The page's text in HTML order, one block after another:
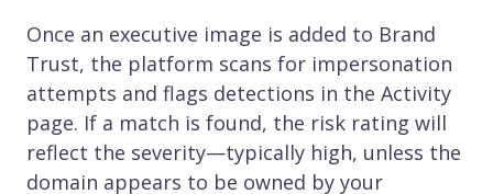
Once an executive image is added to Brand
Trust, the platform scans for impersonation
attempts and flags detections in the Activity
page. If a match is found, the risk rating will
reflect the severity—typically high, unless the
domain appears to be owned by your